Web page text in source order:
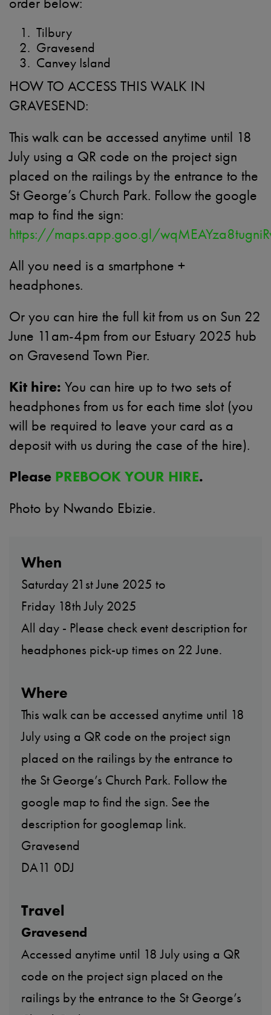
Tilbury
Gravesend
Canvey Island
HOW TO ACCESS THIS WALK IN
GRAVESEND:
This walk can be accessed anytime until 18
July using a QR code on the project sign
placed on the railings by the entrance to the
St George’s Church Park. Follow the google
map to find the sign:
https://maps.app.goo.gl/
All you need is a smartphone +
headphones.
Or you can hire the full kit from us on Sun 22
June 11am-4pm from our Estuary 2025 hub
on Gravesend Town Pier.
Kit hire: You can hire up to two sets of
headphones from us for each time slot (you
will be required to leave your card as a
deposit with us during the case of the hire).
Please PREBOOK YOUR HIRE.
Photo by Nwando Ebizie.
When
Saturday 21st June 2025 to
Friday 18th July 2025
All day - Please check event description for
headphones pick-up times on 22 June.
Where
This walk can be accessed anytime until 18
July using a QR code on the project sign
placed on the railings by the entrance to
the St George’s Church Park. Follow the
google map to find the sign. See the
description for googlemap link.
Gravesend
DA11 0DJ
Travel
Gravesend
Accessed anytime until 18 July using a QR
code on the project sign placed on the
railings by the entrance to the St George’s